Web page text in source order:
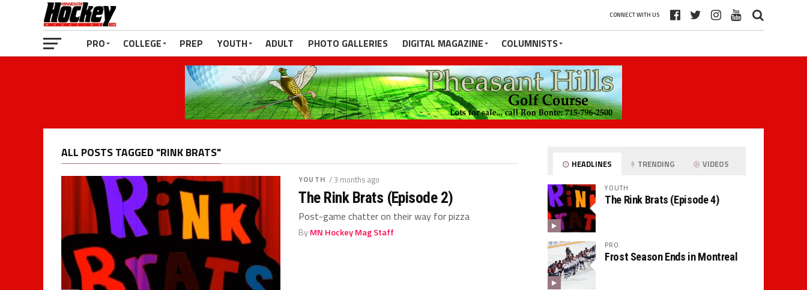
CONNECT WITH US
PRO COLLEGE PREP YOUTH ADULT PHOTO GALLERIES DIGITAL MAGAZINE COLUMNISTS
ALL POSTS TAGGED "RINK BRATS"
YOUTH / 3 months ago
The Rink Brats (Episode 2)
Post-game chatter on their way for pizza
ByMN Hockey Mag Staff
HEADLINES TRENDING VIDEOS
YOUTH
The Rink Brats (Episode 4)
PRO
Frost Season Ends in Montreal